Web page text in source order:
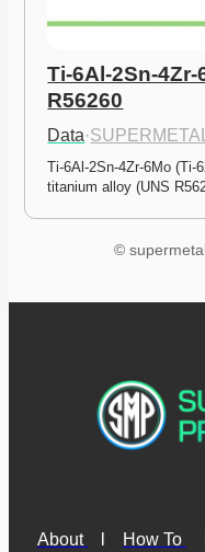
Ti-6Al-2Sn-4Zr-
R56260
Data·
Ti-6Al-2Sn-4Zr-6Mo (Ti-
titanium alloy (UNS
©
About
How To